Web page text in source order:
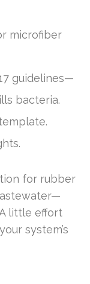
microfiber
guidelines—
bacteria.
for rubber
little effort
system’s